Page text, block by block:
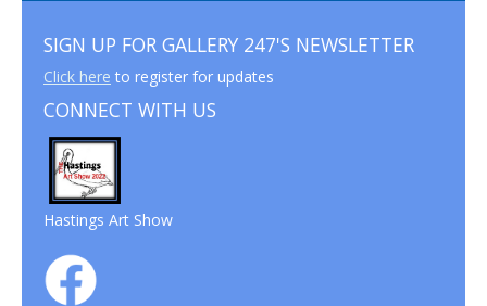
SIGN UP FOR GALLERY 247'S NEWSLETTER
Click here to register for updates
CONNECT WITH US
Hastings Art Show